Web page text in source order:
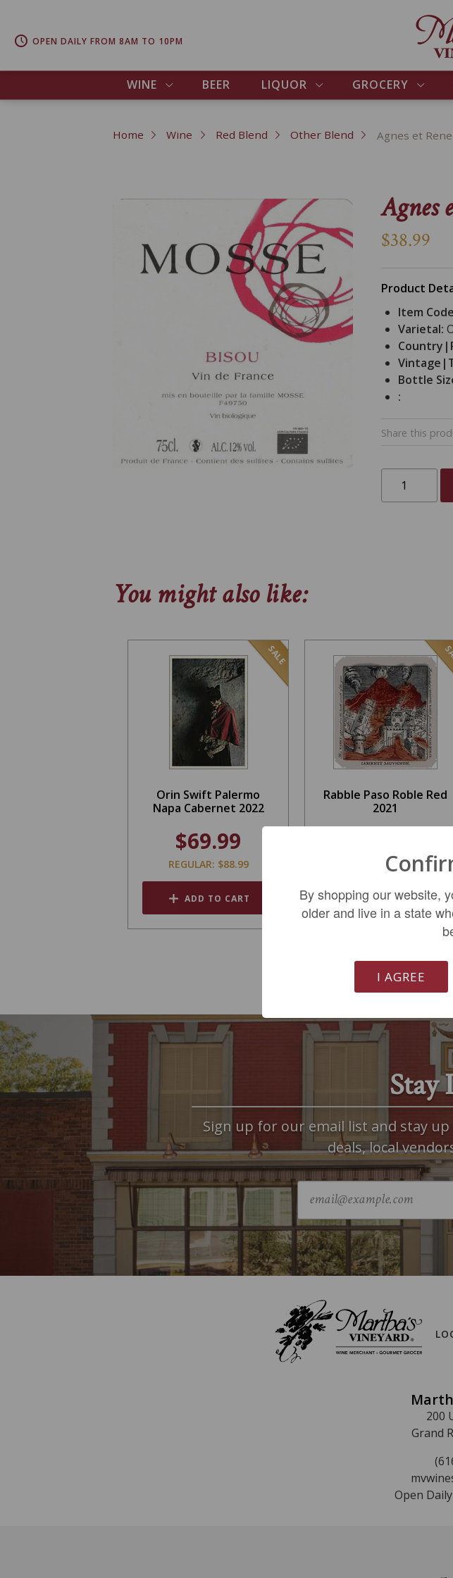
WINE BEER LIQUOR GROCERY
OPEN DAILY FROM 8AM TO 10PM
Home Wine Red Blend Other Blend Agnes et
Agnes
$38.99
Product
Item
Varietal:
Bottle
:
Share this
You might also like:
SALE
Orin Swift Palermo
Napa Cabernet 2022
$69.99
REGULAR: $88.99
ADD TO CART
Rabble Paso Roble Red
2021
REGULAR: $22.99
ADD TO CART
Stay
Sign up for our email list and stay
deals, local
200
Grand
Open
By shopping our website,
older and live in a state
I AGREE